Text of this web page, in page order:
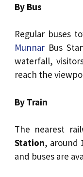
By Bus
Regular buses
Munnar Bus
waterfall,
reach the
By Train
The nearest
Station, around
and buses are